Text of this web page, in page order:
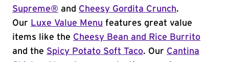
Supreme® and Cheesy Gordita Crunch.
Our Luxe Value Menu features great value
items like the Cheesy Bean and Rice Burrito
and the Spicy Potato Soft Taco. Our Cantina